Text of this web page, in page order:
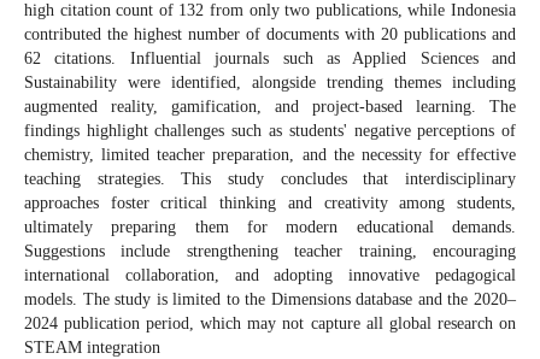
high citation count of 132 from only two publications, while Indonesia
contributed the highest number of documents with 20 publications and
62 citations. Influential journals such as Applied Sciences and
Sustainability were identified, alongside trending themes including
augmented reality, gamification, and project-based learning. The
findings highlight challenges such as students' negative perceptions of
chemistry, limited teacher preparation, and the necessity for effective
teaching strategies. This study concludes that interdisciplinary
approaches foster critical thinking and creativity among students,
ultimately preparing them for modern educational demands.
Suggestions include strengthening teacher training, encouraging
international collaboration, and adopting innovative pedagogical
models. The study is limited to the Dimensions database and the 2020–
2024 publication period, which may not capture all global research on
STEAM integration